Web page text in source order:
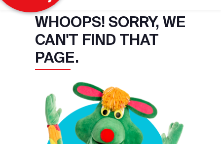
WHOOPS! SORRY, WE
CAN'T FIND THAT
PAGE.